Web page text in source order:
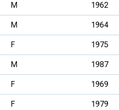
M 1962
M 1964
F 1975
M 1987
F 1969
F 1979